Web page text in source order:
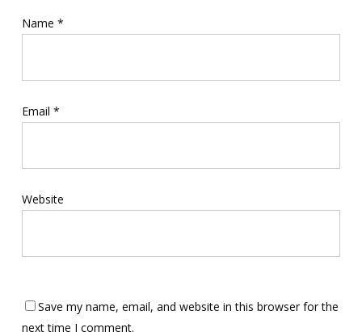
Name *
Email *
Website
Save my name, email, and website in this browser for the
next time I comment.